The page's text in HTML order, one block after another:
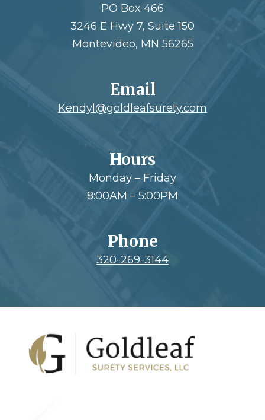
PO Box 466
3246 E Hwy 7, Suite 150
Montevideo, MN 56265
Email
Kendyl@goldleafsurety.com
Hours
Monday – Friday
8:00AM – 5:00PM
Phone
320-269-3144